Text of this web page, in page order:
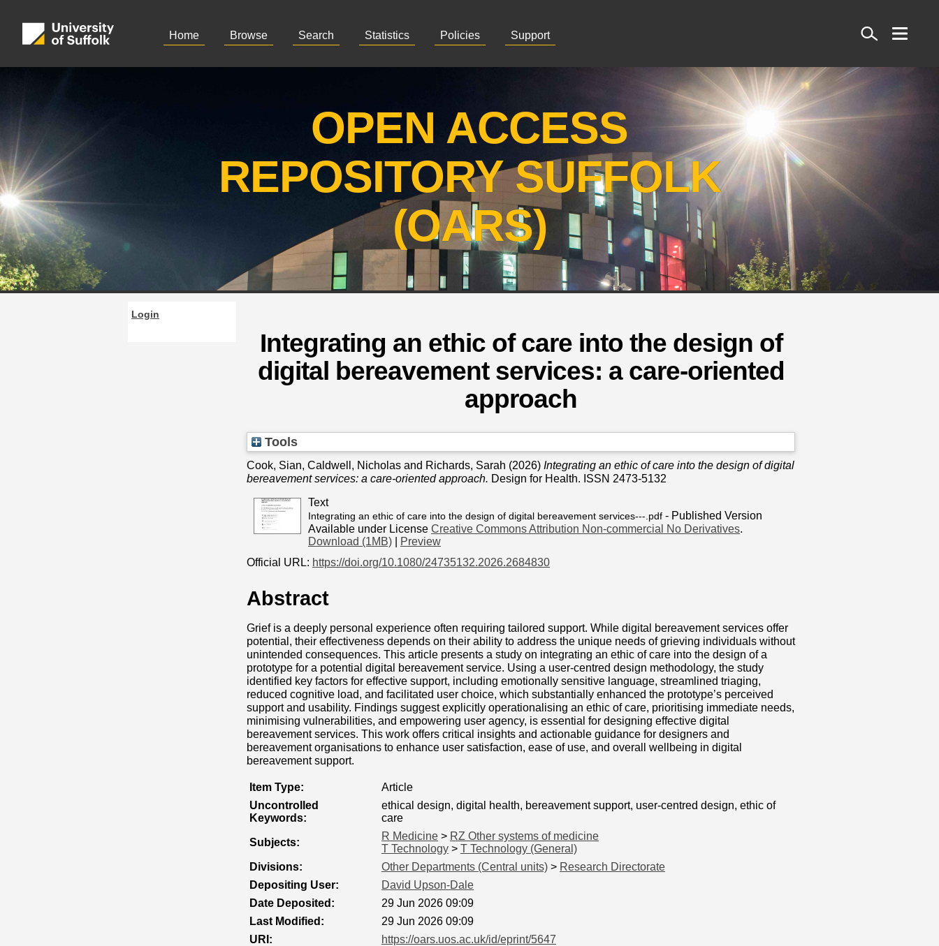
Home Browse Search Statistics Policies Support
Search
OPEN ACCESS
REPOSITORY SUFFOLK
(OARS)
Login
Integrating an ethic of care into the design of
digital bereavement services: a care-oriented
approach
Tools
Cook, Sian, Caldwell, Nicholas and Richards, Sarah (2026) Integrating an ethic of care into the design of digital
bereavement services: a care-oriented approach. Design for Health. ISSN 2473-5132
Text
Integrating an ethic of care into the design of digital bereavement services---.pdf - Published Version
Available under License Creative Commons Attribution Non-commercial No Derivatives.
Download (1MB)
Preview
Official URL: https://doi.org/10.1080/24735132.2026.2684830
Abstract
Grief is a deeply personal experience often requiring tailored support. While digital bereavement services offer
potential, their effectiveness depends on their ability to address the unique needs of grieving individuals without
unintended consequences. This article presents a study on integrating an ethic of care into the design of a
prototype for a potential digital bereavement service. Using a user-centred design methodology, the study
identified key factors for effective support, including emotionally sensitive language, streamlined triaging,
reduced cognitive load, and facilitated user choice, which substantially enhanced the prototype’s perceived
support and usability. Findings suggest explicitly operationalising an ethic of care, prioritising immediate needs,
minimising vulnerabilities, and empowering user agency, is essential for designing effective digital
bereavement services. This work offers critical insights and actionable guidance for designers and
bereavement organisations to enhance user satisfaction, ease of use, and overall wellbeing in digital
bereavement support.
Item Type:
Article
Uncontrolled
Keywords:
ethical design, digital health, bereavement support, user-centred design, ethic of
care
Subjects:
R Medicine > RZ Other systems of medicine
T Technology > T Technology (General)
Divisions:
Other Departments (Central units) > Research Directorate
Depositing User:
David Upson-Dale
Date Deposited:
29 Jun 2026 09:09
Last Modified:
29 Jun 2026 09:09
URI:
https://oars.uos.ac.uk/id/eprint/5647